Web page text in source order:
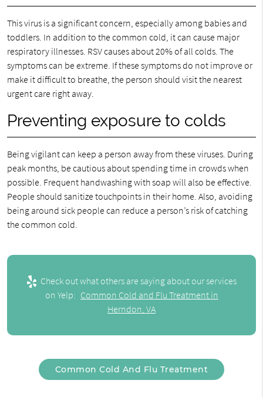
This virus is a significant concern, especially among babies and
toddlers. In addition to the common cold, it can cause major
respiratory illnesses. RSV causes about 20% of all colds. The
symptoms can be extreme. If these symptoms do not improve or
make it difficult to breathe, the person should visit the nearest
urgent care right away.
Preventing exposure to colds
Being vigilant can keep a person away from these viruses. During
peak months, be cautious about spending time in crowds when
possible. Frequent handwashing with soap will also be effective.
People should sanitize touchpoints in their home. Also, avoiding
being around sick people can reduce a person’s risk of catching
the common cold.
Check out what others are saying about our services
on Yelp: Common Cold and Flu Treatment in
Herndon, VA
Common Cold And Flu Treatment